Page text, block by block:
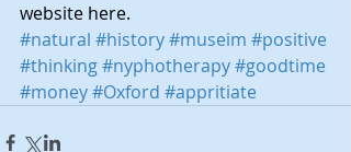
website here.
#natural #history#museim #positive
#thinking#nyphotherapy#goodtime
#money#Oxford #appritiate